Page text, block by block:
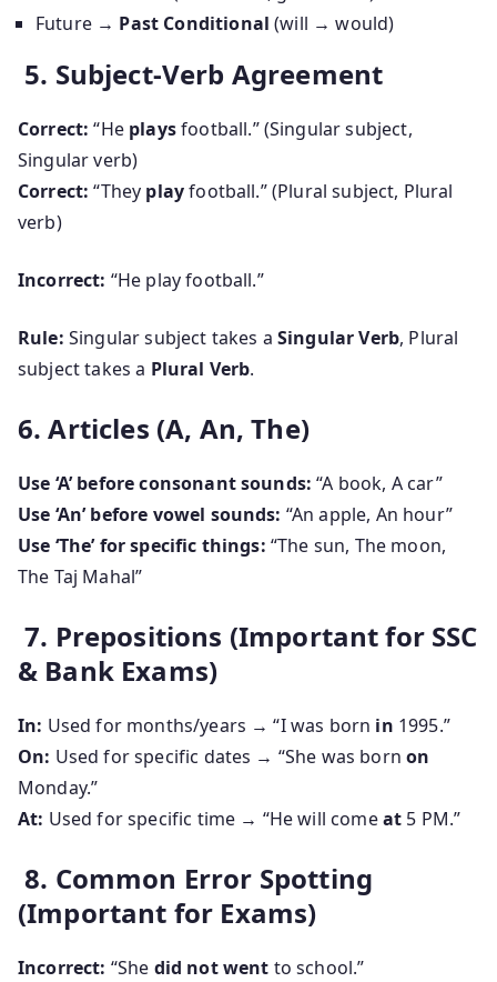
Future → Past Conditional (will → would)
5. Subject-Verb Agreement
Correct: “He playsfootball.” (Singular subject,
Singular verb)
Correct: “They playfootball.” (Plural subject, Plural
verb)
Incorrect: “He play football.”
Rule: Singular subject takes a Singular Verb, Plural
subject takes a Plural Verb.
6. Articles (A, An, The)
Use ‘A’ before consonant sounds: “A book, A car”
Use ‘An’ before vowel sounds: “An apple, An hour”
Use ‘The’ for specific things: “The sun, The moon,
The Taj Mahal”
7. Prepositions (Important for SSC
& Bank Exams)
In: Used for months/years → “I was born in 1995.”
On: Used for specific dates → “She was bornon
Monday.”
At: Used for specific time → “He will comeat 5 PM.”
8. Common Error Spotting
(Important for Exams)
Incorrect: “She did not went to school.”